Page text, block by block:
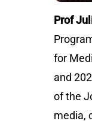
Prof
for
and
of the
media,